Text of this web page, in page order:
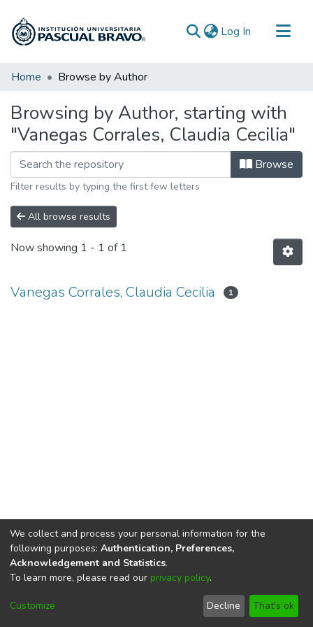
Log In (current)
Communities & Collections
Home Browse by Author
Browsing by Author, starting with
"Vanegas Corrales, Claudia Cecilia"
Browse
Filter results by typing the first few letters
All browse results
Now showing 1 - 1 of 1
Vanegas Corrales, Claudia Cecilia 1
DSpace softwarecopyright © 2002-2026
Cookie
End User
Agreement
Send
Feedback
We collect and process your personal information for the
following purposes: Authentication, Preferences,
Acknowledgement and Statistics.
To learn more, please read our privacy policy.
Customize Decline That's ok